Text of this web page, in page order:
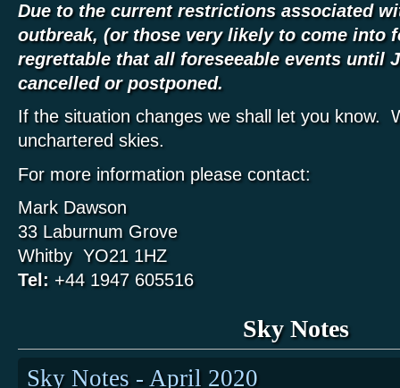
Due to the current restrictions associated
outbreak, (or those very likely to come into
regrettable that all foreseeable events until
cancelled or postponed.
If the situation changes we shall let you know.
unchartered skies.
For more information please contact:
Mark Dawson
33 Laburnum Grove
Whitby YO21 1HZ
Tel: +44 1947 605516
Sky Notes
Sky Notes - April 2020